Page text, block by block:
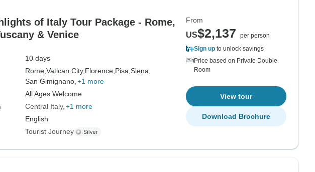
of Italy Tour Package - Rome,
& Venice
10 days
Rome, Vatican City, Florence, Pisa, Siena,
San Gimignano, +1 more
All Ages Welcome
Central Italy +1 more
English
Tourist Journey
From
US$2,137
per person
Sign up to unlock savings
Price based on Private Double
Room
View tour
Download Brochure